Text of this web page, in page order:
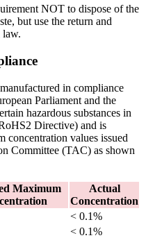
NOT to dispose of the
but use the return and
law.
in compliance
Parliament and the
hazardous substances in
Directive) and is
concentration values issued
Committee (TAC) as shown
Maximum
Actual
Concentration
< 0.1%
< 0.1%